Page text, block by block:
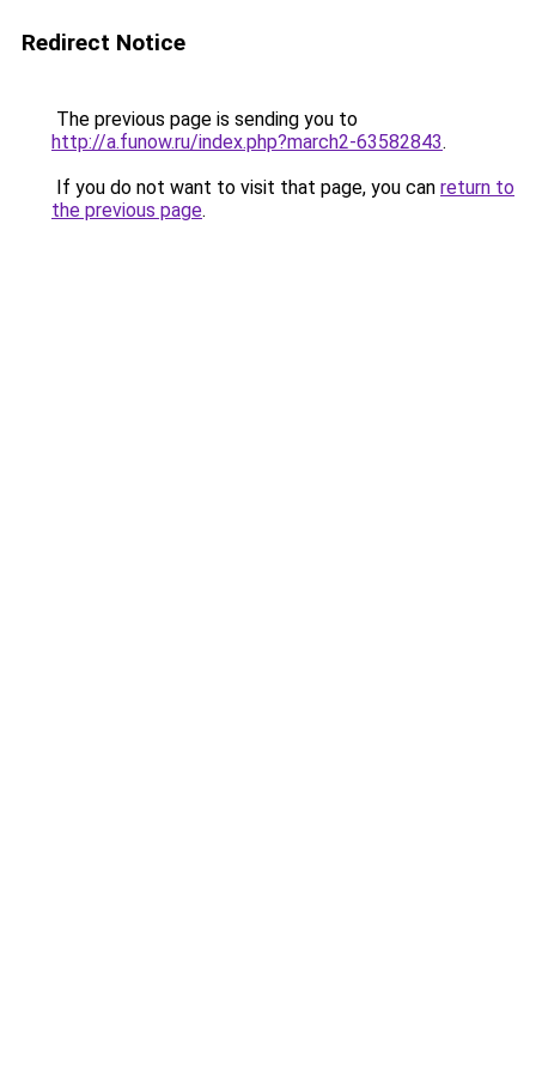
Redirect Notice
The previous page is sending you to
http://a.funow.ru/index.php?march2-63582843.
If you do not want to visit that page, you can return to
the previous page.